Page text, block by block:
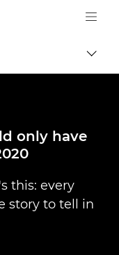
Canon Logo, back to
only have
this: every
story to tell in